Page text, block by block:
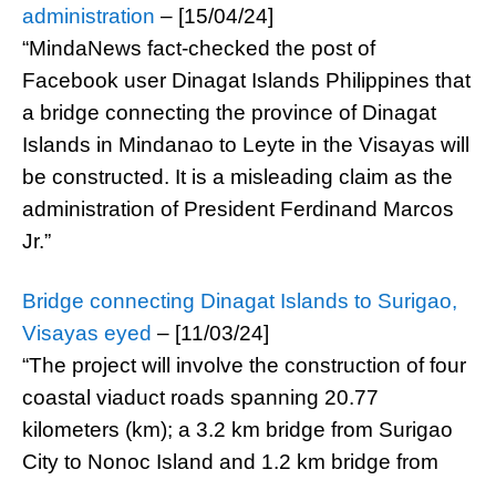
administration – [15/04/24]
“MindaNews fact-checked the post of
Facebook user Dinagat Islands Philippines that
a bridge connecting the province of Dinagat
Islands in Mindanao to Leyte in the Visayas will
be constructed. It is a misleading claim as the
administration of President Ferdinand Marcos
Jr.”
Bridge connecting Dinagat Islands to Surigao,
Visayas eyed – [11/03/24]
“The project will involve the construction of four
coastal viaduct roads spanning 20.77
kilometers (km); a 3.2 km bridge from Surigao
City to Nonoc Island and 1.2 km bridge from